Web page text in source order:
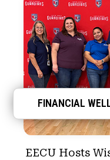
FINANCIAL
EECU Hosts